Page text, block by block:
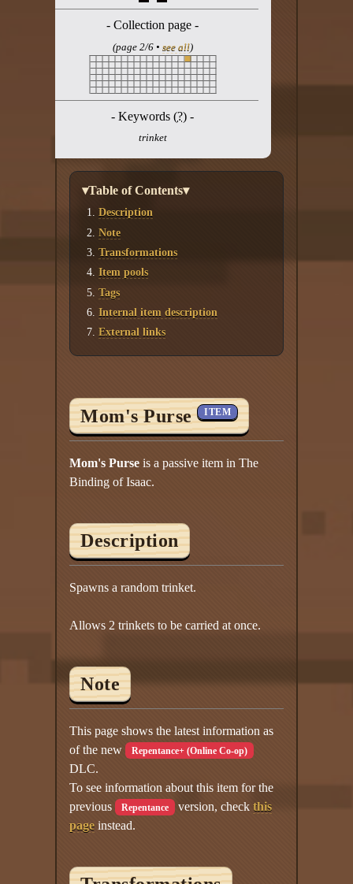
- Collection page -
(page 2/6 • see all)
- Keywords (?) -
trinket
▾Table of Contents▾
Description
Note
Transformations
Item pools
Tags
Internal item description
External links
Mom's Purse ITEM
Mom's Purse is a passive item in The
Binding of Isaac.
Description
Spawns a random trinket.
Allows 2 trinkets to be carried at once.
Note
This page shows the latest information as
of the new Repentance+ (Online Co-op)
DLC.
To see information about this item for the
previous Repentance version, check this
page instead.